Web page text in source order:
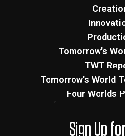
Tomorrow's
TWT
Tomorrow's World
Four Worlds
Sign Up